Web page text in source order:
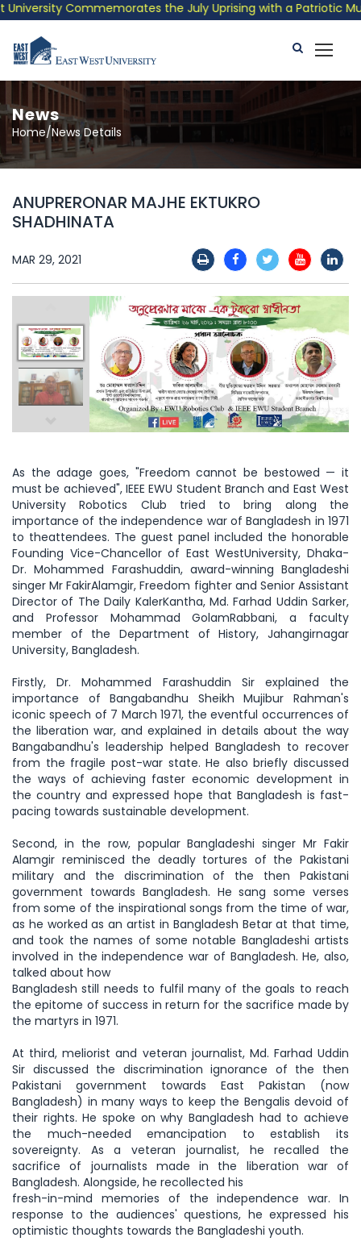
Commemorates the July Uprising with a Patriotic
News
Home/News Details
ANUPRERONAR MAJHE EKTUKRO
SHADHINATA
MAR 29, 2021
As the adage goes, "Freedom cannot be bestowed — it
must be achieved", IEEE EWU Student Branch and East West
University Robotics Club tried to bring along the
importance of the independence war of Bangladesh in 1971
to theattendees. The guest panel included the honorable
Founding Vice-Chancellor of East WestUniversity, Dhaka-
Dr. Mohammed Farashuddin, award-winning Bangladeshi
singer Mr FakirAlamgir, Freedom fighter and Senior Assistant
Director of The Daily KalerKantha, Md. Farhad Uddin Sarker,
and Professor Mohammad GolamRabbani, a faculty
member of the Department of History, Jahangirnagar
University, Bangladesh.
Firstly, Dr. Mohammed Farashuddin Sir explained the
importance of Bangabandhu Sheikh Mujibur Rahman's
iconic speech of 7 March 1971, the eventful occurrences of
the liberation war, and explained in details about the way
Bangabandhu's leadership helped Bangladesh to recover
from the fragile post-war state. He also briefly discussed
the ways of achieving faster economic development in
the country and expressed hope that Bangladesh is fast-
pacing towards sustainable development.
Second, in the row, popular Bangladeshi singer Mr Fakir
Alamgir reminisced the deadly tortures of the Pakistani
military and the discrimination of the then Pakistani
government towards Bangladesh. He sang some verses
from some of the inspirational songs from the time of war,
as he worked as an artist in Bangladesh Betar at that time,
and took the names of some notable Bangladeshi artists
involved in the independence war of Bangladesh. He, also,
talked about how
Bangladesh still needs to fulfil many of the goals to reach
the epitome of success in return for the sacrifice made by
the martyrs in 1971.
At third, meliorist and veteran journalist, Md. Farhad Uddin
Sir discussed the discrimination ignorance of the then
Pakistani government towards East Pakistan (now
Bangladesh) in many ways to keep the Bengalis devoid of
their rights. He spoke on why Bangladesh had to achieve
the much-needed emancipation to establish its
sovereignty. As a veteran journalist, he recalled the
sacrifice of journalists made in the liberation war of
Bangladesh. Alongside, he recollected his
fresh-in-mind memories of the independence war. In
response to the audiences' questions, he expressed his
optimistic thoughts towards the Bangladeshi youth.